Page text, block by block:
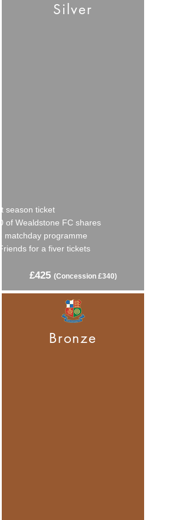
Silver
season ticket
of Wealdstone FC shares
matchday programme
for a fiver tickets
£425 (Concession £340)
Bronze